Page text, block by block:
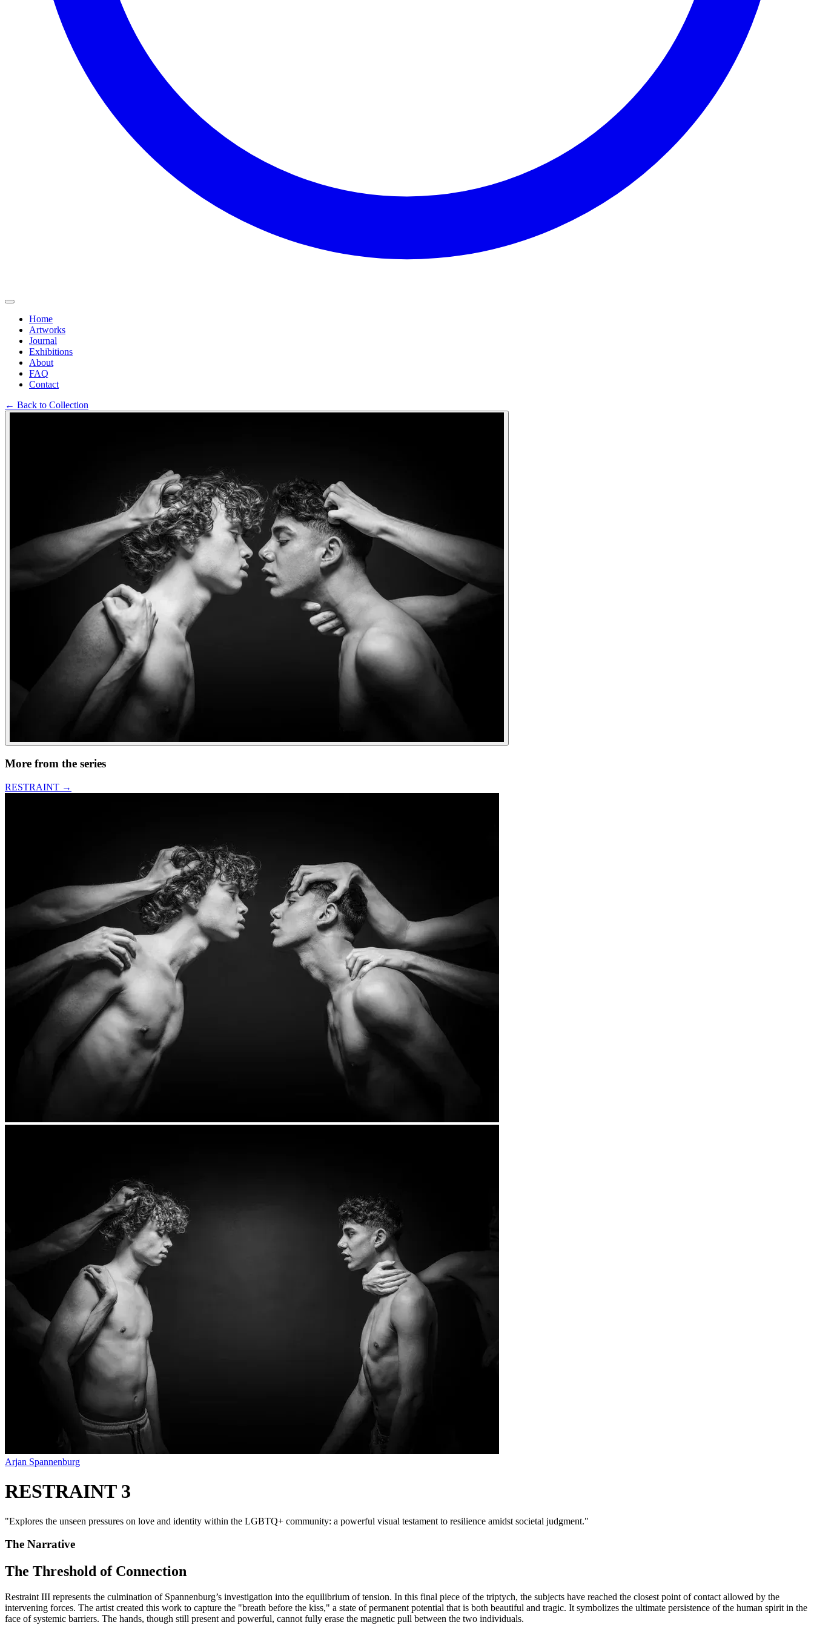
Home
Artworks
Journal
Exhibitions
About
FAQ
Contact
← Back to Collection
More from the series
RESTRAINT →
Arjan Spannenburg
RESTRAINT 3
"Explores the unseen pressures on love and identity within the LGBTQ+ community: a powerful visual testament to resilience amidst societal judgment."
The Narrative
The Threshold of Connection
Restraint III represents the culmination of Spannenburg’s investigation into the equilibrium of tension. In this final piece of the triptych, the subjects have reached the closest point of contact allowed by the
intervening forces. The artist created this work to capture the "breath before the kiss," a state of permanent potential that is both beautiful and tragic. It symbolizes the ultimate persistence of the human spirit in the
face of systemic barriers. The hands, though still present and powerful, cannot fully erase the magnetic pull between the two individuals.